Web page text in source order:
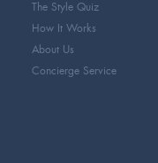
The Style Quiz
How It Works
About Us
Concierge Service